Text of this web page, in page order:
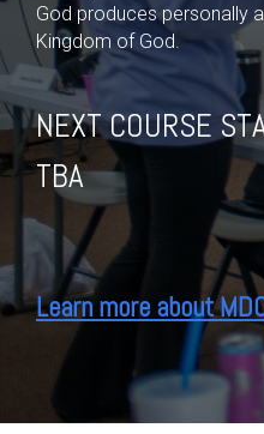
God produces personally
Kingdom of God.
NEXT COURSE
TBA
Learn more about